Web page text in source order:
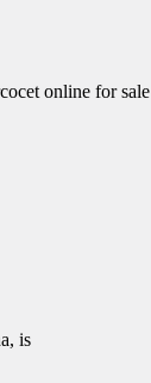
online for sale
is